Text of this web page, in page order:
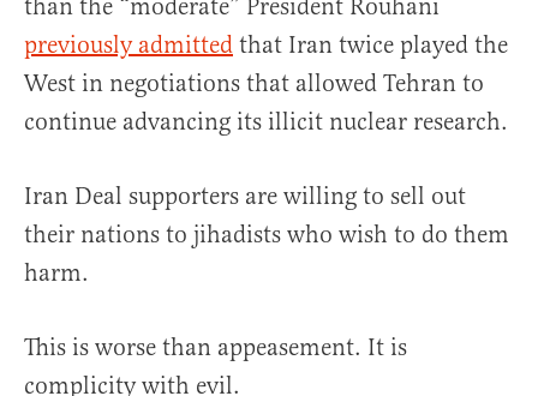
than the “moderate” President Rouhani
previously admitted that Iran twice played the
West in negotiations that allowed Tehran to
continue advancing its illicit nuclear research.
Iran Deal supporters are willing to sell out
their nations to jihadists who wish to do them
harm.
This is worse than appeasement. It is
complicity with evil.